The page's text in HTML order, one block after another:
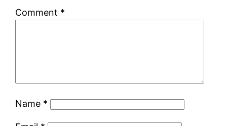
Comment *
Name *